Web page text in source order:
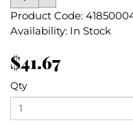
Product Code:
Availability: In Stock
$41.67
Qty